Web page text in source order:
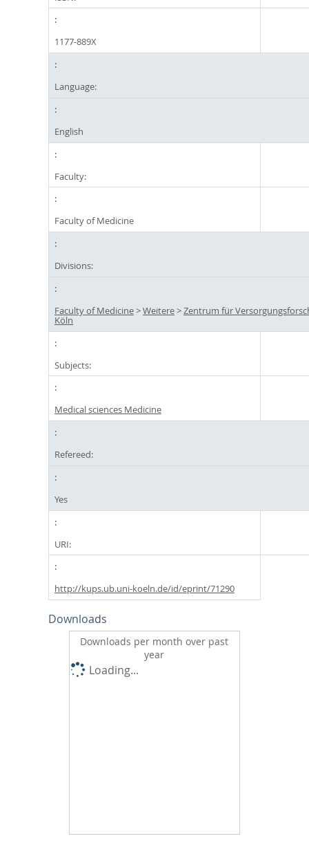
1177-889X
Language:
English
Faculty:
Faculty of Medicine
Divisions:
Faculty of Medicine>Weitere>Zentrum für
Köln
Subjects:
Medical sciences Medicine
Refereed:
Yes
URI:
http://kups.ub.uni-koeln.de/id/eprint/71290
Downloads
Downloads per month over past
year
Loading...